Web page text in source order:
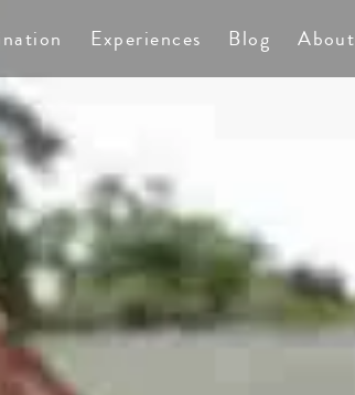
Experiences Blog About